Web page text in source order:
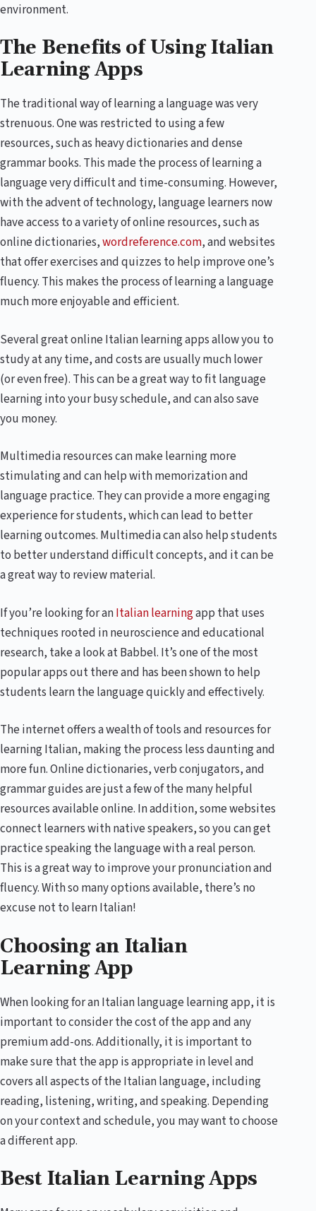
environment.
The Benefits of Using Italian
Learning Apps
The traditional way of learning a language was very
strenuous. One was restricted to using a few
resources, such as heavy dictionaries and dense
grammar books. This made the process of learning a
language very difficult and time-consuming. However,
with the advent of technology, language learners now
have access to a variety of online resources, such as
online dictionaries,wordreference.com, and websites
that offer exercises and quizzes to help improve one’s
fluency. This makes the process of learning a language
much more enjoyable and efficient.
Several great online Italian learning apps allow you to
study at any time, and costs are usually much lower
(or even free). This can be a great way to fit language
learning into your busy schedule, and can also save
you money.
Multimedia resources can make learning more
stimulating and can help with memorization and
language practice. They can provide a more engaging
experience for students, which can lead to better
learning outcomes. Multimedia can also help students
to better understand difficult concepts, and it can be
a great way to review material.
If you’re looking for anItalian learningapp that uses
techniques rooted in neuroscience and educational
research, take a look at Babbel. It’s one of the most
popular apps out there and has been shown to help
students learn the language quickly and effectively.
The internet offers a wealth of tools and resources for
learning Italian, making the process less daunting and
more fun. Online dictionaries, verb conjugators, and
grammar guides are just a few of the many helpful
resources available online. In addition, some websites
connect learners with native speakers, so you can get
practice speaking the language with a real person.
This is a great way to improve your pronunciation and
fluency. With so many options available, there’s no
excuse not to learn Italian!
Choosing an Italian
Learning App
When looking for an Italian language learning app, it is
important to consider the cost of the app and any
premium add-ons. Additionally, it is important to
make sure that the app is appropriate in level and
covers all aspects of the Italian language, including
reading, listening, writing, and speaking. Depending
on your context and schedule, you may want to choose
a different app.
Best Italian Learning Apps